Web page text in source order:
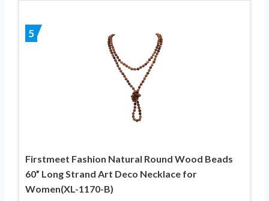
5
Firstmeet Fashion Natural Round Wood Beads
60” Long Strand Art Deco Necklace for
Women(XL-1170-B)